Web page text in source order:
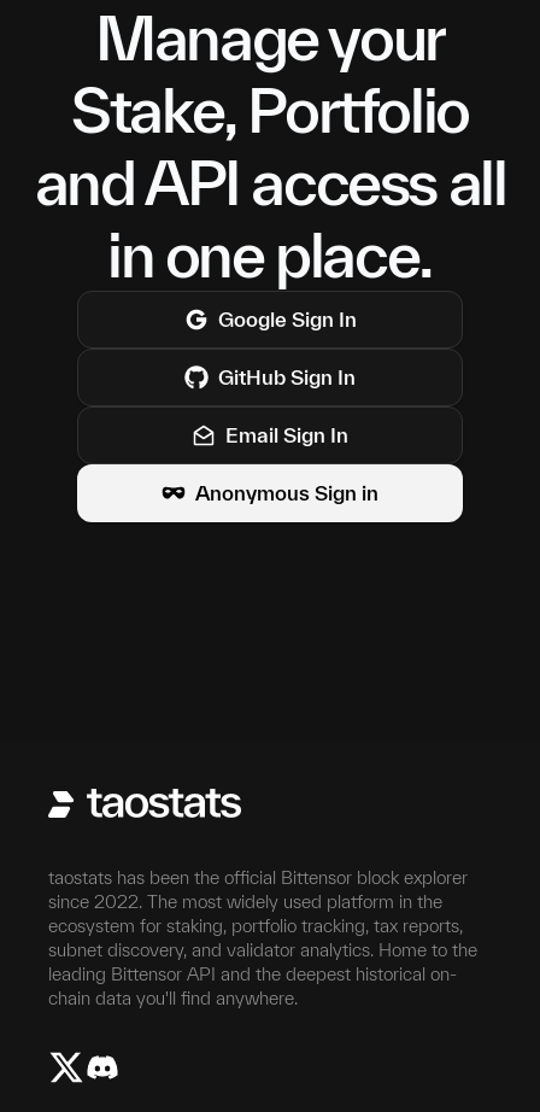
Manage your
Stake, Portfolio
and API access all
in one place.
Google Sign In
GitHub Sign In
Email Sign In
Anonymous Sign in
taostats has been the official Bittensor block explorer
since 2022. The most widely used platform in the
ecosystem for staking, portfolio tracking, tax reports,
subnet discovery, and validator analytics. Home to the
leading Bittensor API and the deepest historical on-
chain data you'll find anywhere.